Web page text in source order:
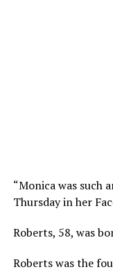
“Monica was such
Thursday in her
Roberts, 58, was
Roberts was the